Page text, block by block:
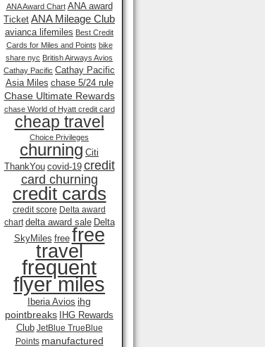
ANA Award Chart ANA award
Ticket ANA Mileage Club
avianca lifemiles Best Credit
Cards for Miles and Points bike
share nyc British Airways Avios
Cathay Pacific Cathay Pacific
Asia Miles chase 5/24 rule
Chase Ultimate Rewards
chase World of Hyatt credit card
cheap travel
Choice Privileges
churning Citi
ThankYou covid-19 credit
card churning
credit cards
credit score Delta award
chart delta award sale Delta
SkyMiles free free
travel
frequent
flyer miles
Iberia Avios ihg
pointbreaks IHG Rewards
Club JetBlue TrueBlue
Points manufactured